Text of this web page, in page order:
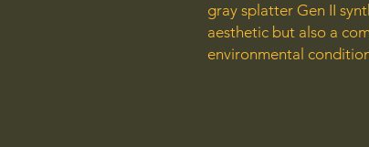
gray splatter Gen II
aesthetic but also a
environmental